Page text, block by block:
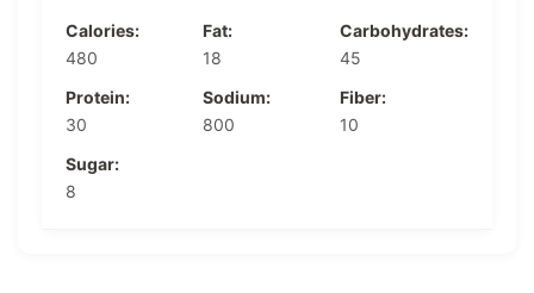
Calories:
480
Fat:
18
Carbohydrates:
45
Protein:
30
Sodium:
800
Fiber:
10
Sugar:
8